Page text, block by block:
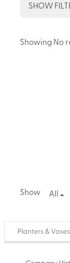
SHOW
Showing No
Show All
Planters & Vases